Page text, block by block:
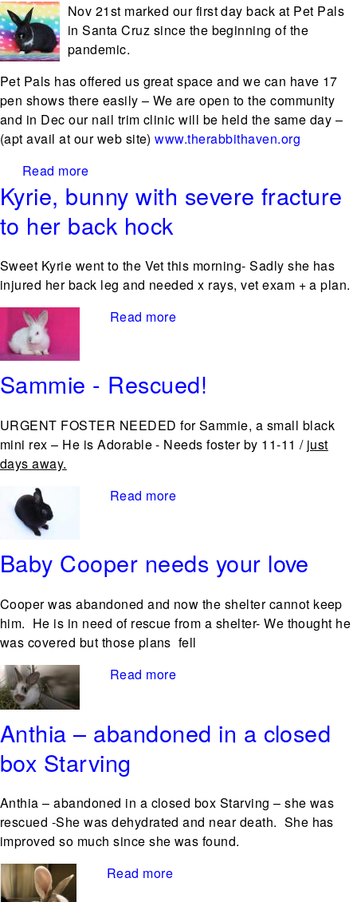
Nov 21st marked our first day back at Pet Pals
in Santa Cruz since the beginning of the
pandemic.
Pet Pals has offered us great space and we can have 17
pen shows there easily – We are open to the community
and in Dec our nail trim clinic will be held the same day –
(apt avail at our web site)www.therabbithaven.org
Read more
in Santa Cruz!
Kyrie, bunny with severe fracture
to her back hock
Sweet Kyrie went to the Vet this morning- Sadly she has
injured her back leg and needed x rays, vet exam + a plan.
Read more
Sammie - Rescued!
URGENT FOSTER NEEDED for Sammie, a small black
mini rex – He is Adorable - Needs foster by 11-11 / just
days away.
Read more
Baby Cooper needs your love
Cooper was abandoned and now the shelter cannot keep
him. He is in need of rescue from a shelter- We thought he
was covered but those plans fell
Read more
Anthia – abandoned in a closed
box Starving
Anthia – abandoned in a closed box Starving – she was
rescued -She was dehydrated and near death. She has
improved so much since she was found.
Read more